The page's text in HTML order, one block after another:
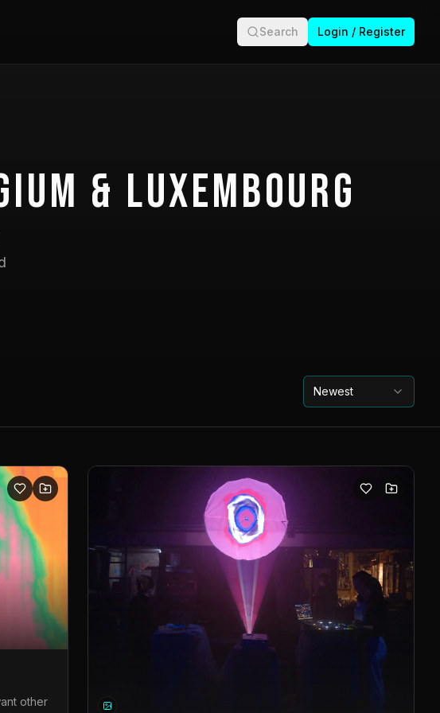
Search Login / Register
& Luxembourg
Newest
other